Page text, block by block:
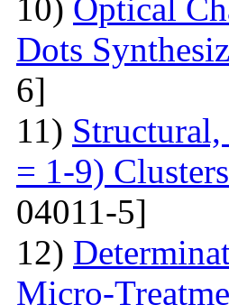
10) Optical
Dots
6]
11)
= 1-9)
04011-5]
12)
Micro-